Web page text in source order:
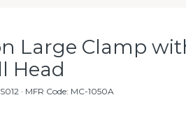
Large Clamp
Head
· MFR Code: MC-1050A